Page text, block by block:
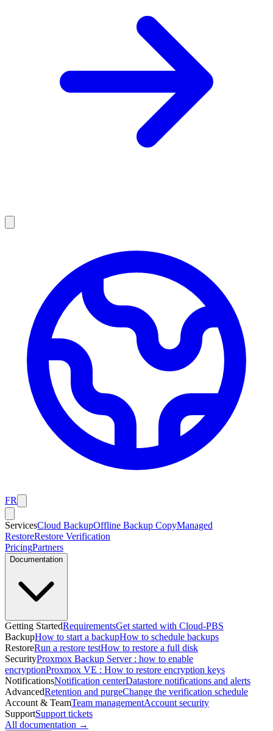
FR
ServicesCloud BackupOffline Backup CopyManaged
RestoreRestore Verification
PricingPartners
Documentation
Getting StartedRequirementsGet started with Cloud-PBS
BackupHow to start a backupHow to schedule backups
RestoreRun a restore testHow to restore a full disk
SecurityProxmox Backup Server : how to enable
encryptionProxmox VE : How to restore encryption keys
NotificationsNotification centerDatastore notifications and alerts
AdvancedRetention and purgeChange the verification schedule
Account & TeamTeam managementAccount security
SupportSupport tickets
All documentation →